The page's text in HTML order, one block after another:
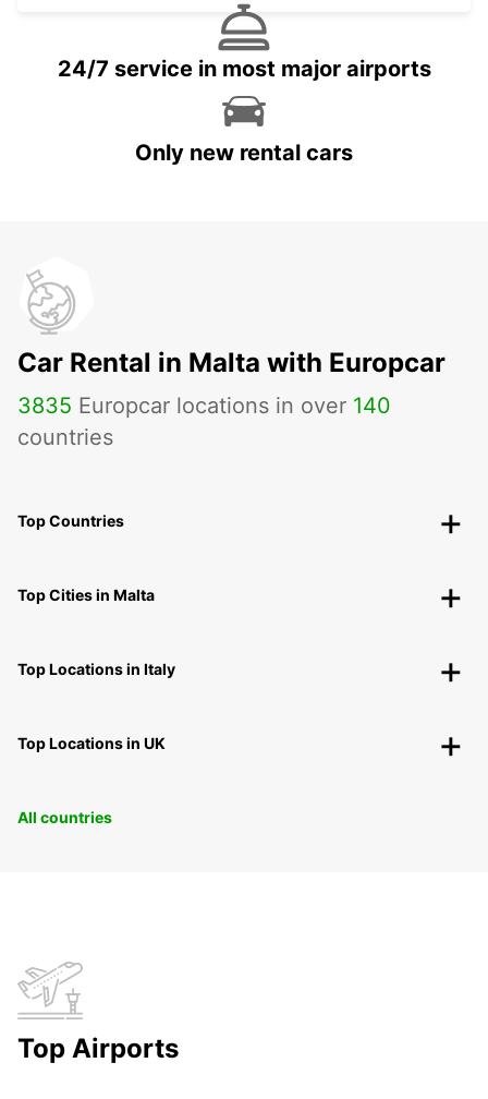
24/7 service in most major airports
Only new rental cars
Car Rental in Malta with Europcar
3835 Europcar locations in over 140
countries
Top Countries
Top Cities in Malta
Top Locations in Italy
Top Locations in UK
All countries
Top Airports